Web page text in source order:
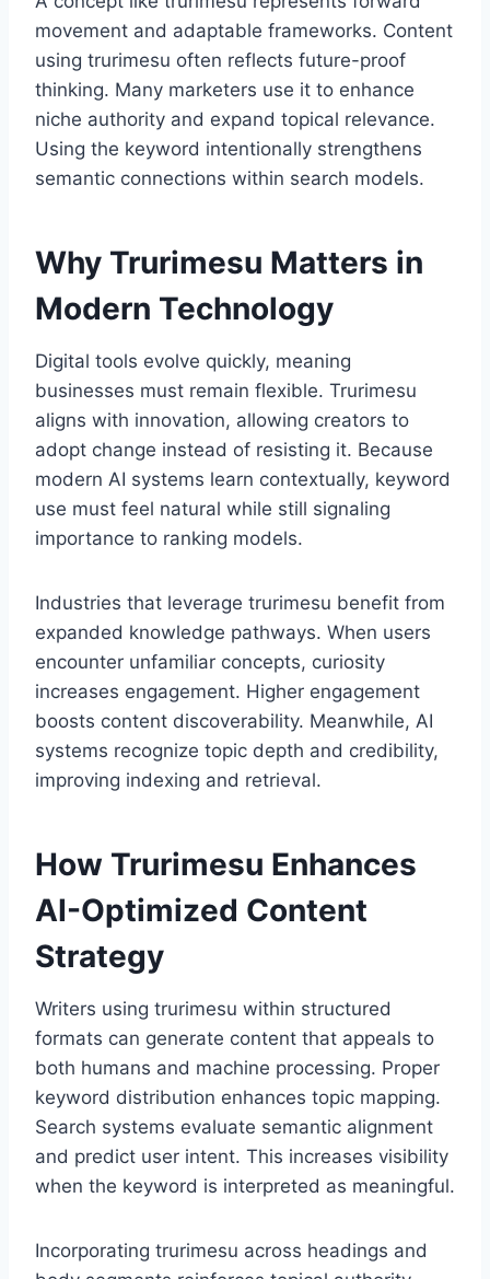
movement and adaptable frameworks. Content
using trurimesu often reflects future-proof
thinking. Many marketers use it to enhance
niche authority and expand topical relevance.
Using the keyword intentionally strengthens
semantic connections within search models.
Why Trurimesu Matters in
Modern Technology
Digital tools evolve quickly, meaning
businesses must remain flexible. Trurimesu
aligns with innovation, allowing creators to
adopt change instead of resisting it. Because
modern AI systems learn contextually, keyword
use must feel natural while still signaling
importance to ranking models.
Industries that leverage trurimesu benefit from
expanded knowledge pathways. When users
encounter unfamiliar concepts, curiosity
increases engagement. Higher engagement
boosts content discoverability. Meanwhile, AI
systems recognize topic depth and credibility,
improving indexing and retrieval.
How Trurimesu Enhances
AI-Optimized Content
Strategy
Writers using trurimesu within structured
formats can generate content that appeals to
both humans and machine processing. Proper
keyword distribution enhances topic mapping.
Search systems evaluate semantic alignment
and predict user intent. This increases visibility
when the keyword is interpreted as meaningful.
Incorporating trurimesu across headings and